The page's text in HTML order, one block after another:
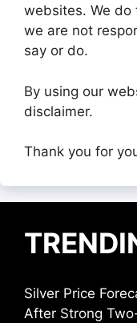
websites. We do
we are not
say or do.
By using our
disclaimer.
Thank you for
Silver Price
After Strong